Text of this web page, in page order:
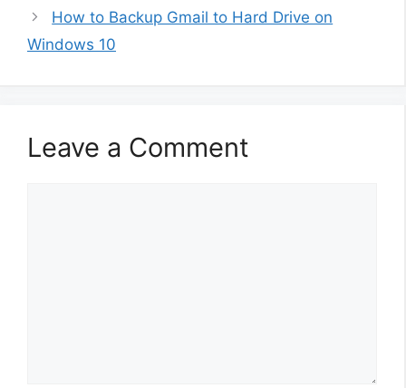
How to Backup Gmail to Hard Drive on
Windows 10
Leave a Comment